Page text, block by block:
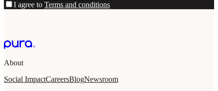
I agree to Terms and conditions
About
Social ImpactCareersBlogNewsroom